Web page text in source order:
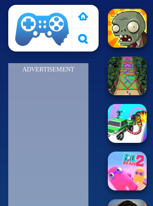
ADVERTISEMENT